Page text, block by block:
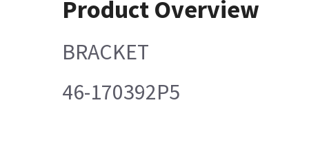
Product Overview
BRACKET
46-170392P5